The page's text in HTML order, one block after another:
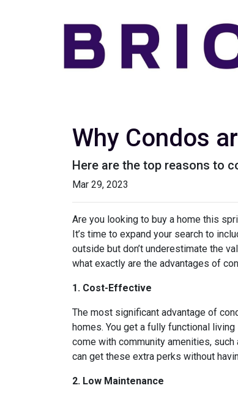
Why Condos
Here are the top reasons to
Mar 29, 2023
Are you looking to buy a home this
It’s time to expand your search to
outside but don’t underestimate the
what exactly are the advantages of
1. Cost-Effective
The most significant advantage of
homes. You get a fully functional
come with community amenities,
can get these extra perks without
2. Low Maintenance